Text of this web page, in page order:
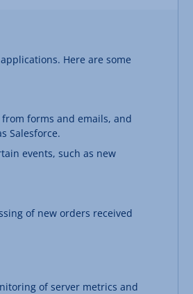
Here are some
from forms and emails, and
Salesforce.
events, such as new
of new orders received
of server metrics and